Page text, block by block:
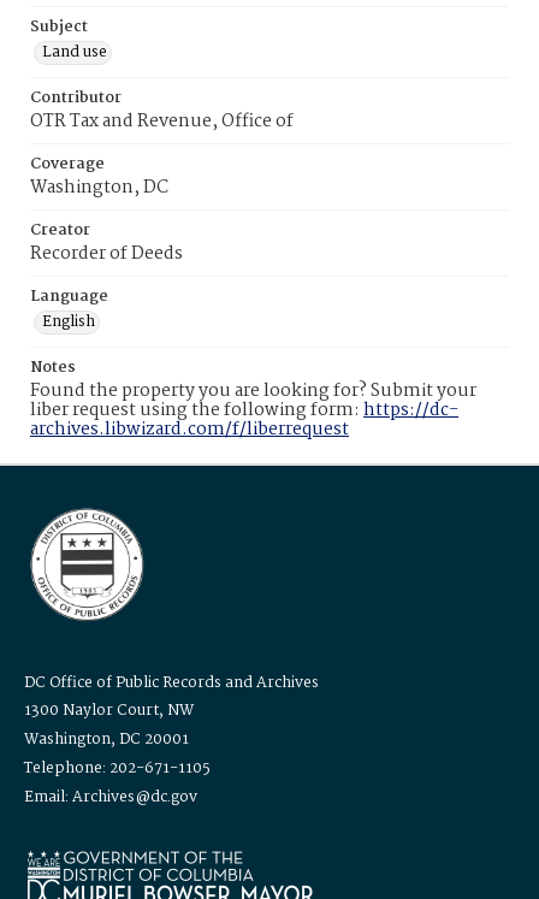
Subject
Land use
Contributor
OTR Tax and Revenue, Office of
Coverage
Washington, DC
Creator
Recorder of Deeds
Language
English
Notes
Found the property you are looking for? Submit your
liber request using the following form: https://dc-
archives.libwizard.com/f/liberrequest
DC Office of Public Records and Archives
1300 Naylor Court, NW
Washington, DC 20001
Telephone: 202-671-1105
Email: Archives@dc.gov